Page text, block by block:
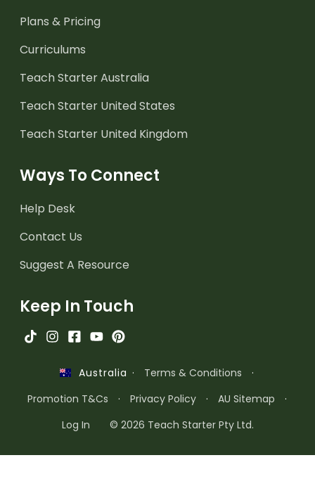
Plans & Pricing
Curriculums
Teach Starter Australia
Teach Starter United States
Teach Starter United Kingdom
Ways To Connect
Help Desk
Contact Us
Suggest A Resource
Keep In Touch
Australia · Terms & Conditions
·
Promotion T&Cs
· Privacy Policy · AU Sitemap
·
Log In
© 2026 Teach Starter Pty Ltd.